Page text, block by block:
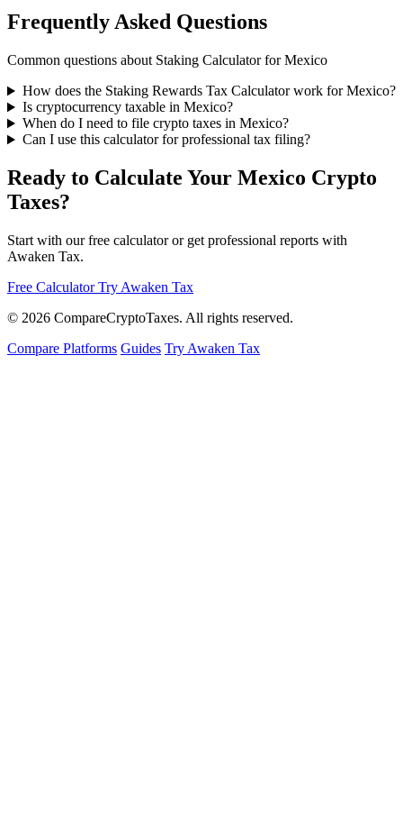
Frequently Asked Questions
Common questions about Staking Calculator for Mexico
How does the Staking Rewards Tax Calculator work for Mexico?
Is cryptocurrency taxable in Mexico?
When do I need to file crypto taxes in Mexico?
Can I use this calculator for professional tax filing?
Ready to Calculate Your Mexico Crypto
Taxes?
Start with our free calculator or get professional reports with
Awaken Tax.
Free Calculator Try Awaken Tax
© 2026 CompareCryptoTaxes. All rights reserved.
Compare Platforms Guides Try Awaken Tax